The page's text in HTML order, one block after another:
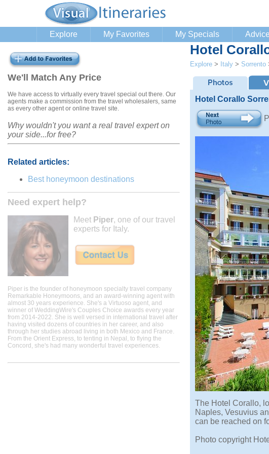
Explore My Favorites My Specials Advice
We'll Match Any Price
We have access to virtually every travel special out there. Our
agents make a commission from the travel wholesalers, same
as every other agent or online travel site.
Why wouldn't you want a real travel expert on
your side...for free?
Related articles:
Best honeymoon destinations
Need expert help?
Meet Piper, one of our travel
experts for Italy.
Piper is the founder of honeymoon specialty travel company
Remarkable Honeymoons, and an award-winning agent with
almost 30 years experience. She's a Virtuoso agent, and
winner of WeddingWire's Couples Choice awards every year
from 2014-2022. She is well versed in international travel after
having visited dozens of countries in her career, and also
through her studies abroad living in both Mexico and France.
From the Orient Express, to tenting in Nepal, to flying the
Concord, she's had many wonderful travel experiences.
Hotel
Explore > Italy > Sorrento
Hotel Corallo
The Hotel Corallo,
Naples, Vesuvius
can be reached on
Photo copyright